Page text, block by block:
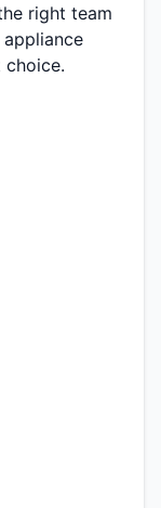
right team
choice.